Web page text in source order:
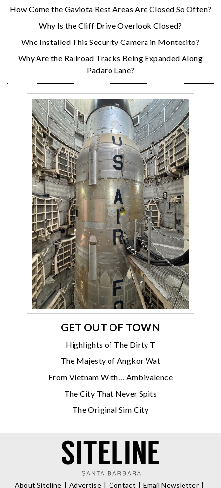
How Come the Gaviota Rest Areas Are Closed So Often?
Why Is the Cliff Drive Overlook Closed?
Who Installed This Security Camera in Montecito?
Why Are the Railroad Tracks Being Expanded Along
Padaro Lane?
GET OUT OF TOWN
Highlights of The Dirty T
The Majesty of Angkor Wat
From Vietnam With… Ambivalence
The City That Never Spits
The Original Sim City
About Siteline Advertise Contact Email Newsletter